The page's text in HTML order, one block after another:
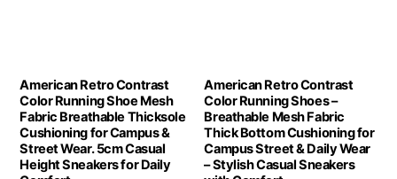
American Retro Contrast
Color Running Shoe Mesh
Fabric Breathable Thicksole
Cushioning for Campus &
Street Wear. 5cm Casual
Height Sneakers for Daily
American Retro Contrast
Color Running Shoes –
Breathable Mesh Fabric
Thick Bottom Cushioning for
Campus Street & Daily Wear
– Stylish Casual Sneakers